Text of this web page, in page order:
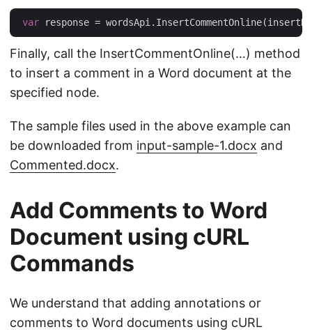
var
Finally, call the InsertCommentOnline(…) method
to insert a comment in a Word document at the
specified node.
The sample files used in the above example can
be downloaded from input-sample-1.docx and
Commented.docx.
Add Comments to Word
Document using cURL
Commands
We understand that adding annotations or
comments to Word documents using cURL